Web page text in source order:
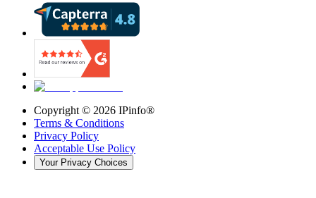
Copyright © 2026 IPinfo®
Terms & Conditions
Privacy Policy
Acceptable Use Policy
Your Privacy Choices